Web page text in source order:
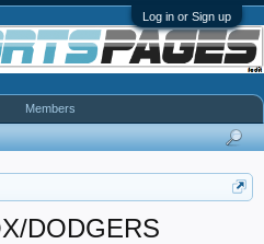
Log in or Sign up
DODGERS
Members